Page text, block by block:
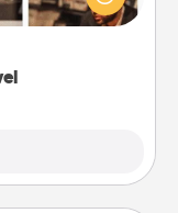
comfort of your